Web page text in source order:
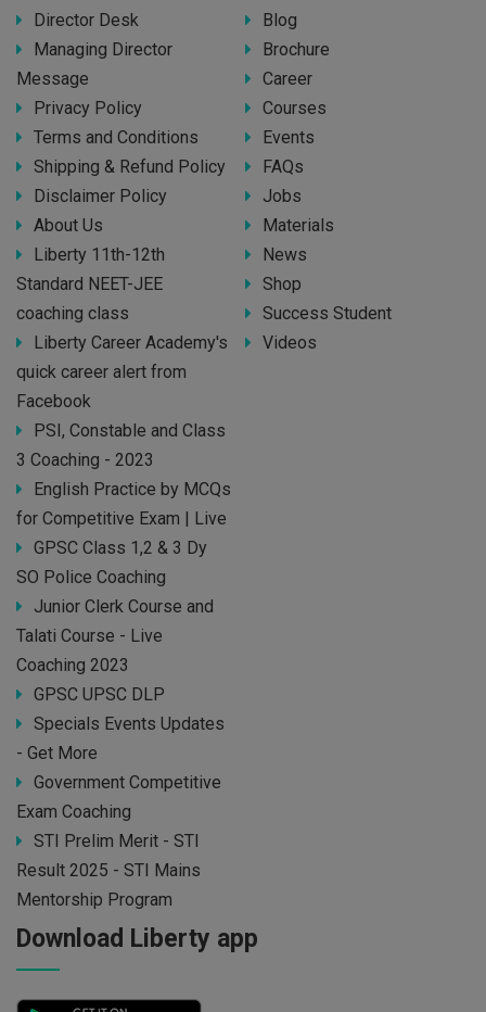
Director Desk
Managing Director
Message
Privacy Policy
Terms and Conditions
Shipping & Refund Policy
Disclaimer Policy
About Us
Liberty 11th-12th
Standard NEET-JEE
coaching class
Liberty Career Academy's
quick career alert from
Facebook
PSI, Constable and Class
3 Coaching - 2023
English Practice by MCQs
for Competitive Exam | Live
GPSC Class 1,2 & 3 Dy
SO Police Coaching
Junior Clerk Course and
Talati Course - Live
Coaching 2023
GPSC UPSC DLP
Specials Events Updates
- Get More
Government Competitive
Exam Coaching
STI Prelim Merit - STI
Result 2025 - STI Mains
Mentorship Program
Blog
Brochure
Career
Courses
Events
FAQs
Jobs
Materials
News
Shop
Success Student
Videos
Download Liberty app